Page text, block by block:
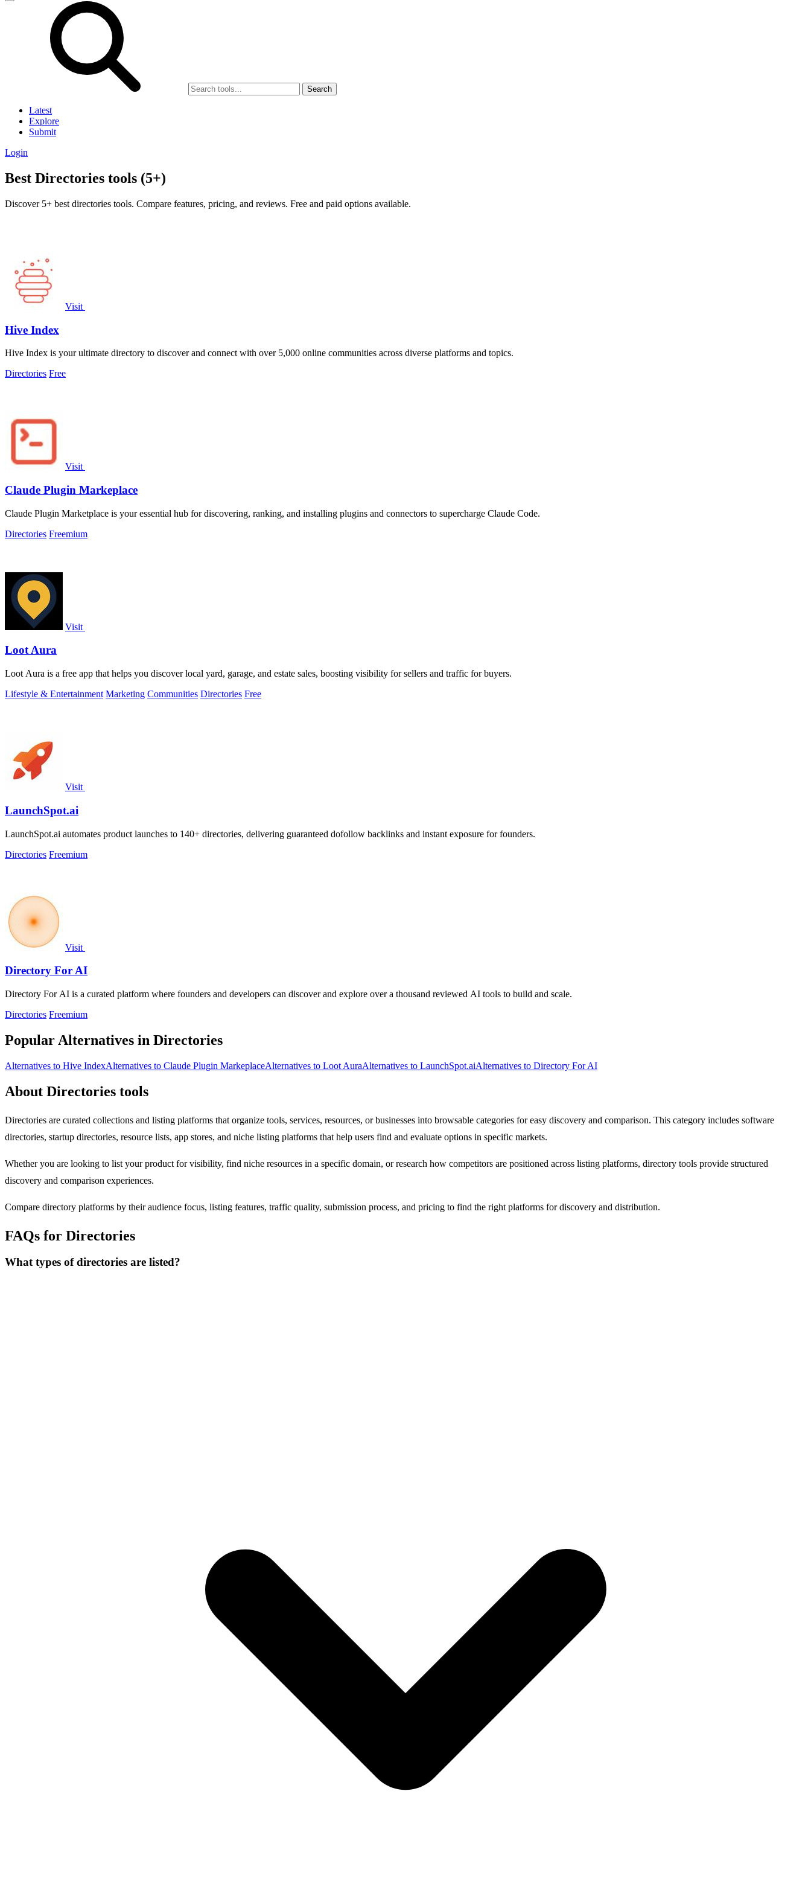
Search
Latest
Explore
Submit
Login
Best Directories tools (5+)
Discover 5+ best directories tools. Compare features, pricing, and reviews. Free and paid options available.
Visit
Hive Index
Hive Index is your ultimate directory to discover and connect with over 5,000 online communities across diverse platforms and topics.
Directories Free
Visit
Claude Plugin Markeplace
Claude Plugin Marketplace is your essential hub for discovering, ranking, and installing plugins and connectors to supercharge Claude Code.
Directories Freemium
Visit
Loot Aura
Loot Aura is a free app that helps you discover local yard, garage, and estate sales, boosting visibility for sellers and traffic for buyers.
Lifestyle & Entertainment Marketing Communities Directories Free
Visit
LaunchSpot.ai
LaunchSpot.ai automates product launches to 140+ directories, delivering guaranteed dofollow backlinks and instant exposure for founders.
Directories Freemium
Visit
Directory For AI
Directory For AI is a curated platform where founders and developers can discover and explore over a thousand reviewed AI tools to build and scale.
Directories Freemium
Popular Alternatives in Directories
Alternatives to Hive IndexAlternatives to Claude Plugin MarkeplaceAlternatives to Loot AuraAlternatives to LaunchSpot.aiAlternatives to Directory For AI
About Directories tools
Directories are curated collections and listing platforms that organize tools, services, resources, or businesses into browsable categories for easy discovery and comparison. This category includes software
directories, startup directories, resource lists, app stores, and niche listing platforms that help users find and evaluate options in specific markets.
Whether you are looking to list your product for visibility, find niche resources in a specific domain, or research how competitors are positioned across listing platforms, directory tools provide structured
discovery and comparison experiences.
Compare directory platforms by their audience focus, listing features, traffic quality, submission process, and pricing to find the right platforms for discovery and distribution.
FAQs for Directories
What types of directories are listed?